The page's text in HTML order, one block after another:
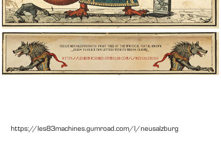
https://les83machines.gumroad.com/l/neusalzburg